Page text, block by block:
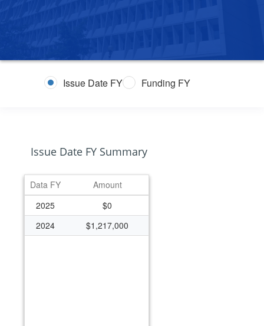
Issue Date FY Funding FY
Issue Date FY Summary
Data FY
Amount
2025
$0
2024
$1,217,000